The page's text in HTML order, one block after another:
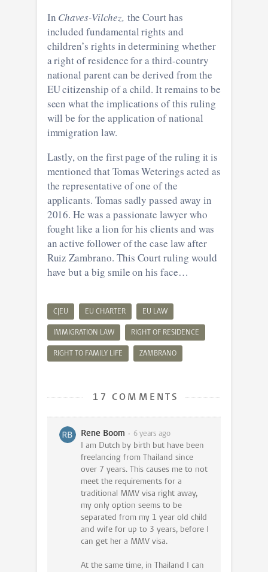
In Chaves-Vilchez, the Court has
included fundamental rights and
children’s rights in determining whether
a right of residence for a third-country
national parent can be derived from the
EU citizenship of a child. It remains to be
seen what the implications of this ruling
will be for the application of national
immigration law.
Lastly, on the first page of the ruling it is
mentioned that Tomas Weterings acted as
the representative of one of the
applicants. Tomas sadly passed away in
2016. He was a passionate lawyer who
fought like a lion for his clients and was
an active follower of the case law after
Ruiz Zambrano. This Court ruling would
have but a big smile on his face…
CJEU EU CHARTER EU LAW
IMMIGRATION LAW RIGHT OF RESIDENCE
RIGHT TO FAMILY LIFE ZAMBRANO
17 COMMENTS
Rene Boom 6 years ago
I am Dutch by birth but have been
freelancing from Thailand since
over 7 years. This causes me to not
meet the requirements for a
traditional MMV visa right away,
my only option seems to be
separated from my 1 year old child
and wife for up to 3 years, before I
can get her a MMV visa.
At the same time, in Thailand I can